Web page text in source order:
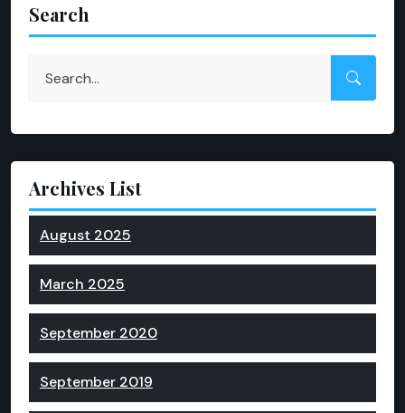
Search
Archives List
August 2025
March 2025
September 2020
September 2019